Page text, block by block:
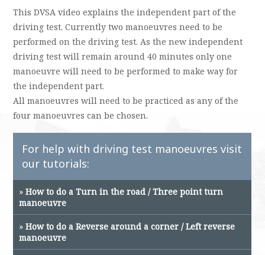
This DVSA video explains the independent part of the
driving test. Currently two manoeuvres need to be
performed on the driving test. As the new independent
driving test will remain around 40 minutes only one
manoeuvre will need to be performed to make way for
the independent part.
All manoeuvres will need to be practiced as any of the
four manoeuvres can be chosen.
For help with driving test manoeuvres visit
our tutorials:
»How to do a Turn in the road / Three point turn
manoeuvre
»How to do a Reverse around a corner / Left reverse
manoeuvre